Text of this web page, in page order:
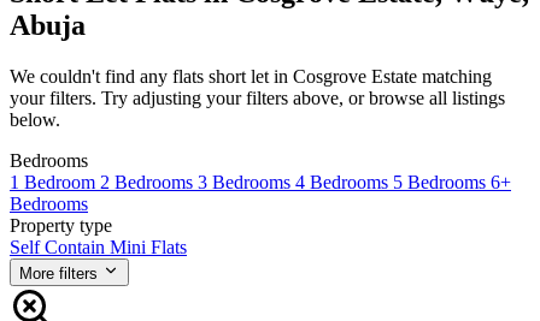
Abuja
We couldn't find any flats short let in Cosgrove Estate matching
your filters. Try adjusting your filters above, or browse all listings
below.
Bedrooms
1 Bedroom 2 Bedrooms 3 Bedrooms 4 Bedrooms 5 Bedrooms 6+
Bedrooms
Property type
Self Contain Mini Flats
More filters